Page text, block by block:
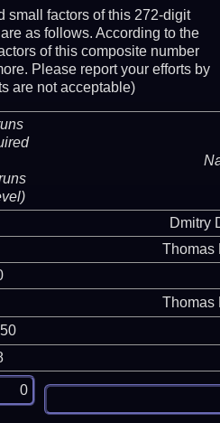
small factors of this 272-digit
as follows. According to the
of this composite number
Please report your efforts by
are not acceptable)
Dmitry
Thomas
Thomas